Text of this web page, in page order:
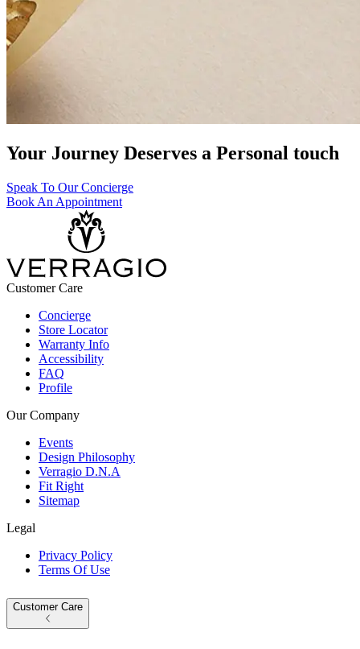
Your Journey Deserves a Personal touch
Speak To Our Concierge
Book An Appointment
Customer Care
Concierge
Store Locator
Warranty Info
Accessibility
FAQ
Profile
Our Company
Events
Design Philosophy
Verragio D.N.A
Fit Right
Sitemap
Legal
Privacy Policy
Terms Of Use
Customer Care